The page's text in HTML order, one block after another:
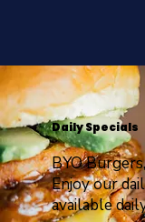
BYO
Enjoy our
available
Daily Specials